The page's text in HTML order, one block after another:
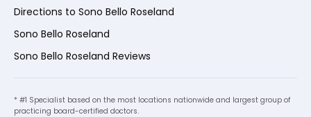
Directions to Sono Bello Roseland
Sono Bello Roseland
Sono Bello Roseland Reviews
* #1 Specialist based on the most locations nationwide and largest group of
practicing board-certified doctors.